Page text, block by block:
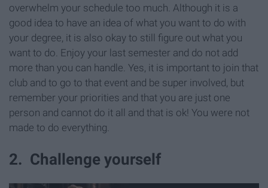
overwhelm your schedule too much. Although it is a
good idea to have an idea of what you want to do with
your degree, it is also okay to still figure out what you
want to do. Enjoy your last semester and do not add
more than you can handle. Yes, it is important to join that
club and to go to that event and be super involved, but
remember your priorities and that you are just one
person and cannot do it all and that is ok! You were not
made to do everything.
2. Challenge yourself